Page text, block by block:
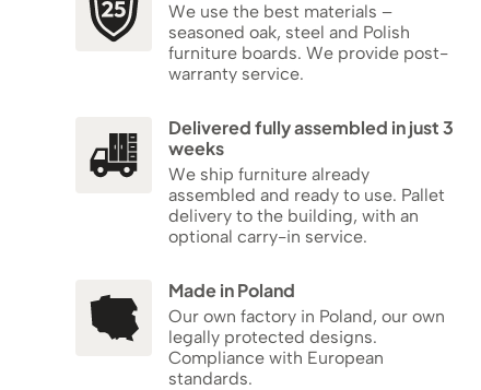
We use the best materials –
seasoned oak, steel and Polish
furniture boards. We provide post-
warranty service.
Delivered fully assembled in just 3
weeks
We ship furniture already
assembled and ready to use. Pallet
delivery to the building, with an
optional carry-in service.
Made in Poland
Our own factory in Poland, our own
legally protected designs.
Compliance with European
standards.